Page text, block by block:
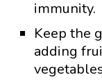
immunity.
Keep the
adding